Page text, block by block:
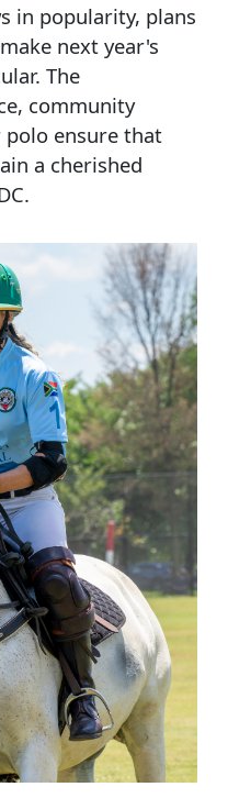
in popularity, plans
next year's
The
community
ensure that
a cherished